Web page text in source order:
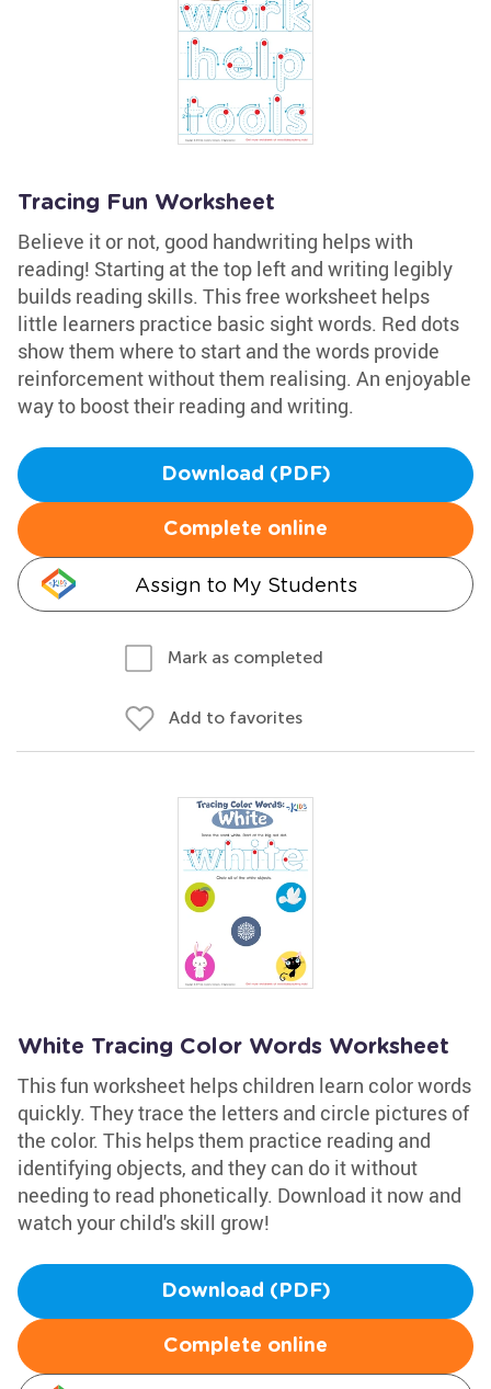
Tracing Fun Worksheet
Believe it or not, good handwriting helps with
reading! Starting at the top left and writing legibly
builds reading skills. This free worksheet helps
little learners practice basic sight words. Red dots
show them where to start and the words provide
reinforcement without them realising. An enjoyable
way to boost their reading and writing.
Download (PDF)
Complete online
Assign to My Students
Mark as completed
Add to favorites
White Tracing Color Words Worksheet
This fun worksheet helps children learn color words
quickly. They trace the letters and circle pictures of
the color. This helps them practice reading and
identifying objects, and they can do it without
needing to read phonetically. Download it now and
watch your child's skill grow!
Download (PDF)
Complete online